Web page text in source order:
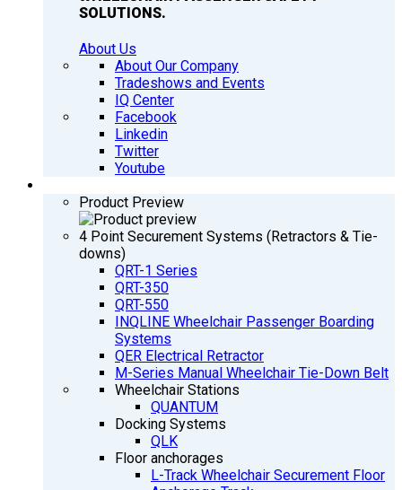
SOLUTIONS.
About Us
About Our Company
Tradeshows and Events
IQ Center
Facebook
Linkedin
Twitter
Youtube
Product Preview
4 Point Securement Systems (Retractors & Tie-
downs)
QRT-1 Series
QRT-350
QRT-550
INQLINE Wheelchair Passenger Boarding
Systems
QER Electrical Retractor
M-Series Manual Wheelchair Tie-Down Belt
Wheelchair Stations
QUANTUM
Docking Systems
QLK
Floor anchorages
L-Track Wheelchair Securement Floor